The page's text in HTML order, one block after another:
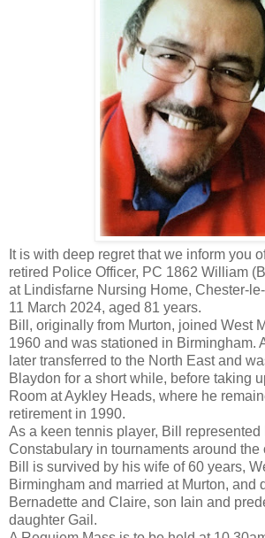
It is with deep regret that we inform you
retired Police Officer, PC 1862 William
at Lindisfarne Nursing Home, Chester-
11 March 2024, aged 81 years.
Bill, originally from Murton, joined West
1960 and was stationed in Birmingham.
later transferred to the North East and
Blaydon for a short while, before taking
Room at Aykley Heads, where he
retirement in 1990.
As a keen tennis player, Bill represented
Constabulary in tournaments around the
Bill is survived by his wife of 60 years,
Birmingham and married at Murton, and
Bernadette and Claire, son Iain and
daughter Gail.